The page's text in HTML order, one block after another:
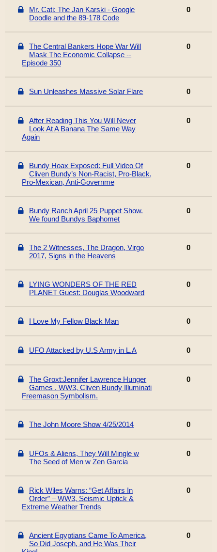
Mr. Cati: The Jan Karski - Google
Doodle and the 89-178 Code
0
The Central Bankers Hope War Will
Mask The Economic Collapse --
Episode 350
0
Sun Unleashes Massive Solar Flare 0
After Reading This You Will Never
Look At A Banana The Same Way
Again
0
Bundy Hoax Exposed: Full Video Of
Cliven Bundy’s Non-Racist, Pro-Black,
Pro-Mexican, Anti-Governme
0
Bundy Ranch April 25 Puppet Show.
We found Bundys Baphomet
0
The 2 Witnesses, The Dragon, Virgo
2017, Signs in the Heavens
0
LYING WONDERS OF THE RED
PLANET Guest: Douglas Woodward
0
I Love My Fellow Black Man 0
UFO Attacked by U.S Army in L.A 0
The Groxt:Jennifer Lawrence Hunger
Games . WW3, Cliven Bundy Illuminati
Freemason Symbolism.
0
The John Moore Show 4/25/2014 0
UFOs & Aliens, They Will Mingle w
The Seed of Men w Zen Garcia
0
Rick Wiles Warns: “Get Affairs In
Order” – WW3, Seismic Uptick &
Extreme Weather Trends
0
Ancient Egyptians Came To America,
So Did Joseph, and He Was Their
0